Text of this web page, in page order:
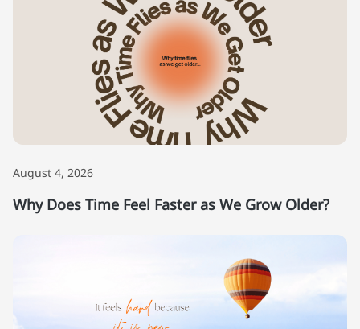
August 4, 2026
Why Does Time Feel Faster as We Grow Older?